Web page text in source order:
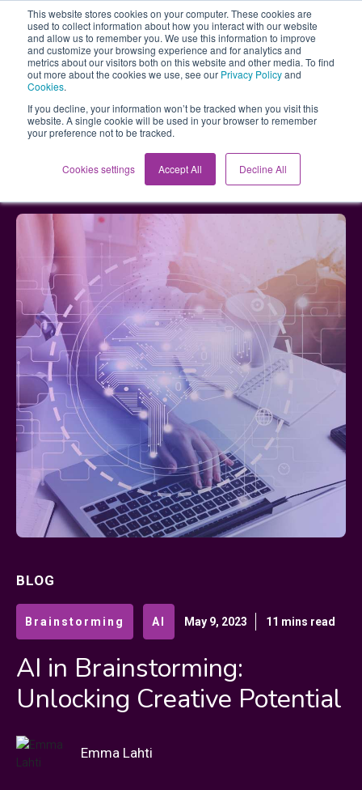
This website stores cookies on your computer. These cookies are
used to collect information about how you interact with our website
and allow us to remember you. We use this information to improve
and customize your browsing experience and for analytics and
metrics about our visitors both on this website and other media. To find
out more about the cookies we use, see our Privacy Policyand
Cookies.
If you decline, your information won’t be tracked when you visit this
website. A single cookie will be used in your browser to remember
your preference not to be tracked.
Cookies settings Accept All Decline All
AI in Brainstorming: Unlocking Creative Potential
BLOG
Brainstorming AI May 9, 2023 11 mins read
AI in Brainstorming:
Unlocking Creative Potential
Emma Lahti